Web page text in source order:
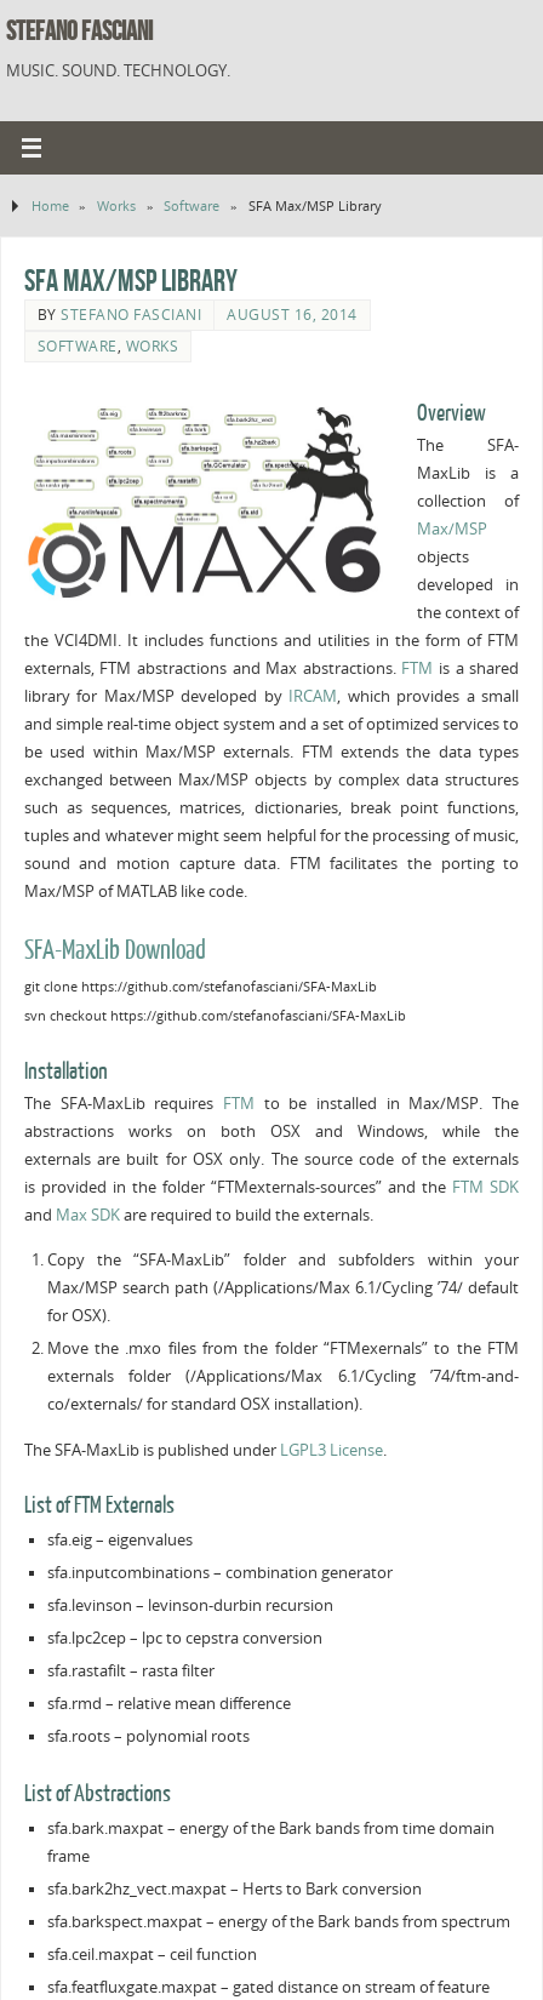
STEFANO FASCIANI
MUSIC. SOUND. TECHNOLOGY.
Home » Works » Software » SFA Max/MSP Library
SFA Max/MSP Library
BYSTEFANO FASCIANI
AUGUST 16, 2014
SOFTWARE, WORKS
Overview
The SFA-
MaxLib is a
collection of
Max/MSP
objects
developed in
the context of
the VCI4DMI. It includes functions and utilities in the form of FTM
externals, FTM abstractions and Max abstractions. FTM is a shared
library for Max/MSP developed by IRCAM, which provides a small
and simple real-time object system and a set of optimized services to
be used within Max/MSP externals. FTM extends the data types
exchanged between Max/MSP objects by complex data structures
such as sequences, matrices, dictionaries, break point functions,
tuples and whatever might seem helpful for the processing of music,
sound and motion capture data. FTM facilitates the porting to
Max/MSP of MATLAB like code.
SFA-MaxLib Download
git clone https://github.com/stefanofasciani/SFA-MaxLib
svn checkout https://github.com/stefanofasciani/SFA-MaxLib
Installation
The SFA-MaxLib requires FTM to be installed in Max/MSP. The
abstractions works on both OSX and Windows, while the
externals are built for OSX only. The source code of the externals
is provided in the folder “FTMexternals-sources” and the FTM SDK
and Max SDKare required to build the externals.
Copy the “SFA-MaxLib” folder and subfolders within your
Max/MSP search path (/Applications/Max 6.1/Cycling ’74/ default
for OSX).
Move the .mxo files from the folder “FTMexernals” to the FTM
externals folder (/Applications/Max 6.1/Cycling ’74/ftm-and-
co/externals/ for standard OSX installation).
The SFA-MaxLib is published under LGPL3 License.
List of FTM Externals
sfa.eig – eigenvalues
sfa.inputcombinations – combination generator
sfa.levinson – levinson-durbin recursion
sfa.lpc2cep – lpc to cepstra conversion
sfa.rastafilt – rasta filter
sfa.rmd – relative mean difference
sfa.roots – polynomial roots
List of Abstractions
sfa.bark.maxpat – energy of the Bark bands from time domain
frame
sfa.bark2hz_vect.maxpat – Herts to Bark conversion
sfa.barkspect.maxpat – energy of the Bark bands from spectrum
sfa.ceil.maxpat – ceil function
sfa.featfluxgate.maxpat – gated distance on stream of feature